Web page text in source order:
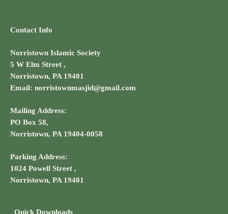
Contact Info
Norristown Islamic Society
5 W Elm Street ,
Norristown, PA 19401
Email: norristownmasjid@gmail.com
Mailing Address:
PO Box 58,
Norristown, PA 19404-0058
Parking Address:
1024 Powell Street ,
Norristown, PA 19401
Quick Downloads